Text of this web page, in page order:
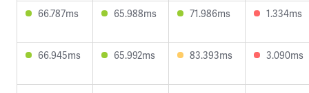
66.787ms 65.988ms 71.986ms 1.334ms
66.945ms 65.992ms 83.393ms 3.090ms